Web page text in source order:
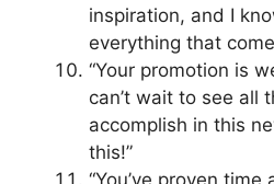
inspiration, and I
everything that
“Your promotion is
can’t wait to see all
accomplish in this
this!”
“You’ve proven